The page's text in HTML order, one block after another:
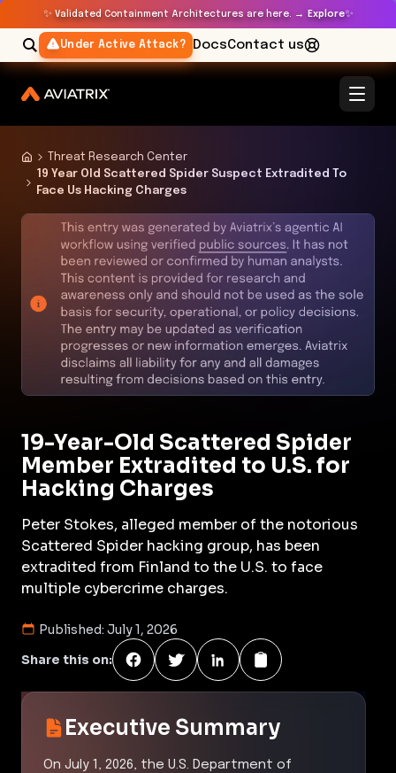
✨ Validated Containment Architectures are here. → Explore✨
Under Active Attack? DocsContact us
Threat Research Center
19 Year Old Scattered Spider Suspect Extradited To
Face Us Hacking Charges
19-Year-Old Scattered Spider
Member Extradited to U.S. for
Hacking Charges
Peter Stokes, alleged member of the notorious
Scattered Spider hacking group, has been
extradited from Finland to the U.S. to face
multiple cybercrime charges.
Published: July 1, 2026
Share this on:
Executive Summary
On July 1, 2026, the U.S. Department of